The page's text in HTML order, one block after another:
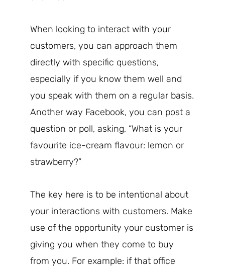
When looking to interact with your
customers, you can approach them
directly with specific questions,
especially if you know them well and
you speak with them on a regular basis.
Another way Facebook, you can post a
question or poll, asking, “What is your
favourite ice-cream flavour: lemon or
strawberry?”
The key here is to be intentional about
your interactions with customers. Make
use of the opportunity your customer is
giving you when they come to buy
from you. For example: if that office